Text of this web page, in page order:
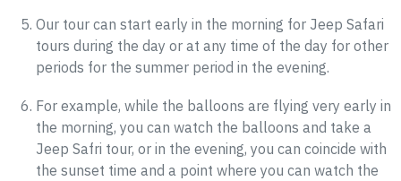
Our tour can start early in the morning for Jeep Safari
tours during the day or at any time of the day for other
periods for the summer period in the evening.
For example, while the balloons are flying very early in
the morning, you can watch the balloons and take a
Jeep Safri tour, or in the evening, you can coincide with
the sunset time and a point where you can watch the